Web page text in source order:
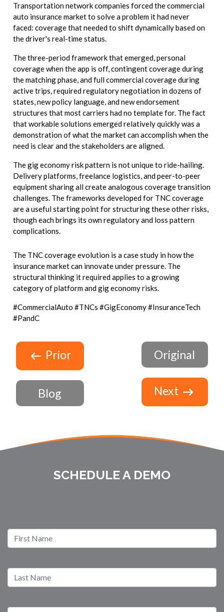
Transportation network companies forced the commercial
auto insurance market to solve a problem it had never
faced: coverage that needed to shift dynamically based on
the driver's real-time status.
The three-period framework that emerged, personal
coverage when the app is off, contingent coverage during
the matching phase, and full commercial coverage during
active trips, required regulatory negotiation in dozens of
states, new policy language, and new endorsement
structures that most carriers had no template for. The fact
that workable solutions emerged relatively quickly was a
demonstration of what the market can accomplish when the
need is clear and the stakeholders are aligned.
The gig economy risk pattern is not unique to ride-hailing.
Delivery platforms, freelance logistics, and peer-to-peer
equipment sharing all create analogous coverage transition
challenges. The frameworks developed for TNC coverage
are a useful starting point for structuring these other risks,
though each brings its own regulatory and loss pattern
complications.
The TNC coverage evolution is a case study in how the
insurance market can innovate under pressure. The
structural thinking it required applies to a growing
category of platform and gig economy risks.
#CommercialAuto #TNCs #GigEconomy #InsuranceTech
#PandC
Prior
Blog
Original
Next
SCHEDULE A DEMO